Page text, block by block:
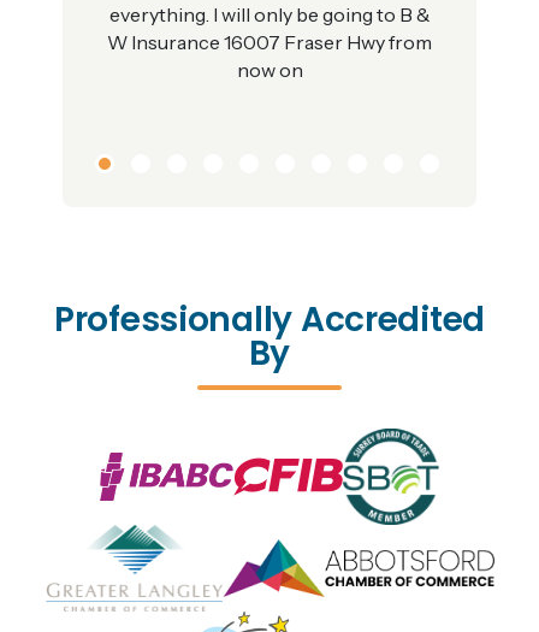
everything. I will only be going to B &
W Insurance 16007 Fraser Hwy from
now on
1
Professionally Accredited
By